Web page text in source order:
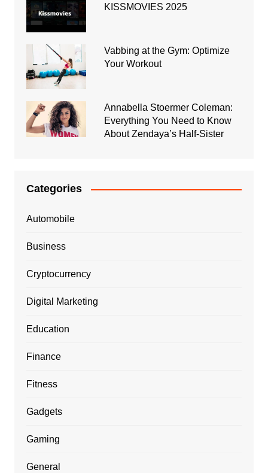
KISSMOVIES 2025
Vabbing at the Gym: Optimize
Your Workout
Annabella Stoermer Coleman:
Everything You Need to Know
About Zendaya’s Half-Sister
Categories
Automobile
Business
Cryptocurrency
Digital Marketing
Education
Finance
Fitness
Gadgets
Gaming
General